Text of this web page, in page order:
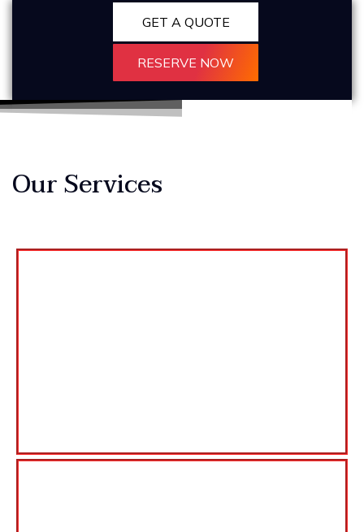
GET A QUOTE
RESERVE NOW
Our Services